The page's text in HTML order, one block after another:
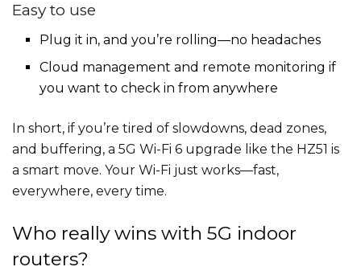
Easy to use
Plug it in, and you’re rolling—no headaches
Cloud management and remote monitoring if
you want to check in from anywhere
In short, if you’re tired of slowdowns, dead zones,
and buffering, a 5G Wi-Fi 6 upgrade like the HZ51 is
a smart move. Your Wi-Fi just works—fast,
everywhere, every time.
Who really wins with 5G indoor
routers?